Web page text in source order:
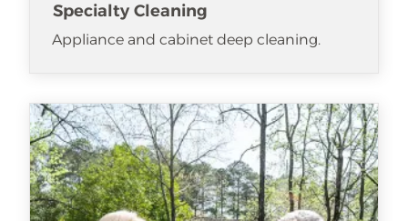
Specialty Cleaning
Appliance and cabinet deep cleaning.